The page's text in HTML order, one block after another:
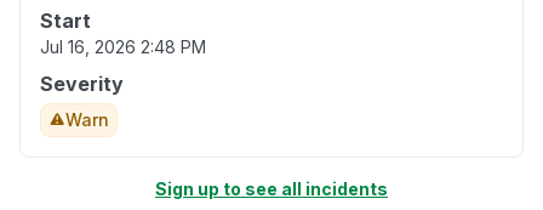
Start
Jul 16, 2026 2:48 PM
Severity
Warn
Sign up to see all incidents